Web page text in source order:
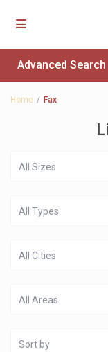
Advanced Search
Home Fax
All Sizes
All Types
All Cities
All Areas
Sort by